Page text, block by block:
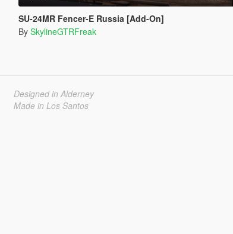
SU-24MR Fencer-E Russia [Add-On]
By SkylineGTRFreak
Designed in Alderney
Made in Los Santos